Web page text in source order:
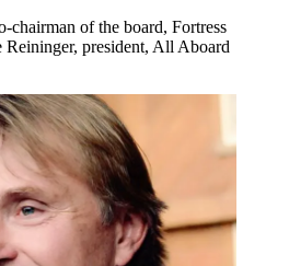
chairman of the board, Fortress
president, All Aboard